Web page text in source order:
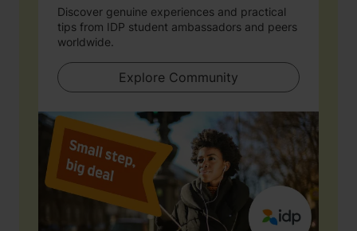
Discover genuine experiences and practical
tips from IDP student ambassadors and peers
worldwide.
Explore Community